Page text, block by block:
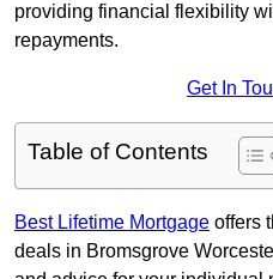
providing financial flexibility
repayments.
Get In
Table of Contents
Best Lifetime Mortgage offers
deals in Bromsgrove